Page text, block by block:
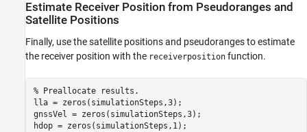
Estimate Receiver Position from Pseudoranges and
Satellite Positions
Finally, use the satellite positions and pseudoranges to estimate
the receiver position with the receiverposition function.
% Preallocate results.
lla = zeros(simulationSteps,3);
gnssVel = zeros(simulationSteps,3);
hdop = zeros(simulationSteps,1);